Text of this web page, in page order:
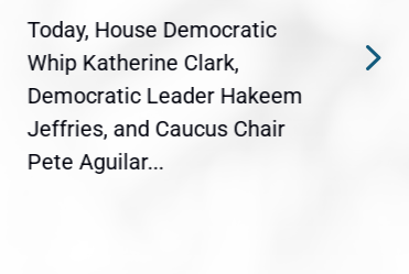
Today, House Democratic
Whip Katherine Clark,
Democratic Leader Hakeem
Jeffries, and Caucus Chair
Pete Aguilar...